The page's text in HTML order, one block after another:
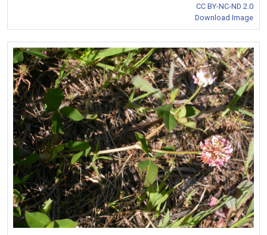
CC BY-NC-ND 2.0
Download Image